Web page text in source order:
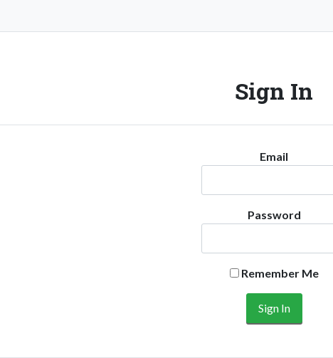
Sign In
Email
Password
Remember Me